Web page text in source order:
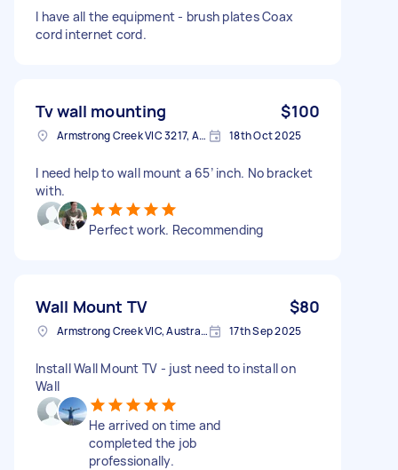
I have all the equipment - brush plates Coax
cord internet cord.
Tv wall mounting $100
Armstrong Creek VIC 3217, Australia 18th Oct 2025
I need help to wall mount a 65’ inch. No bracket
with.
Perfect work. Recommending
Wall Mount TV $80
Armstrong Creek VIC, Australia 17th Sep 2025
Install Wall Mount TV - just need to install on
Wall
He arrived on time and
completed the job
professionally.